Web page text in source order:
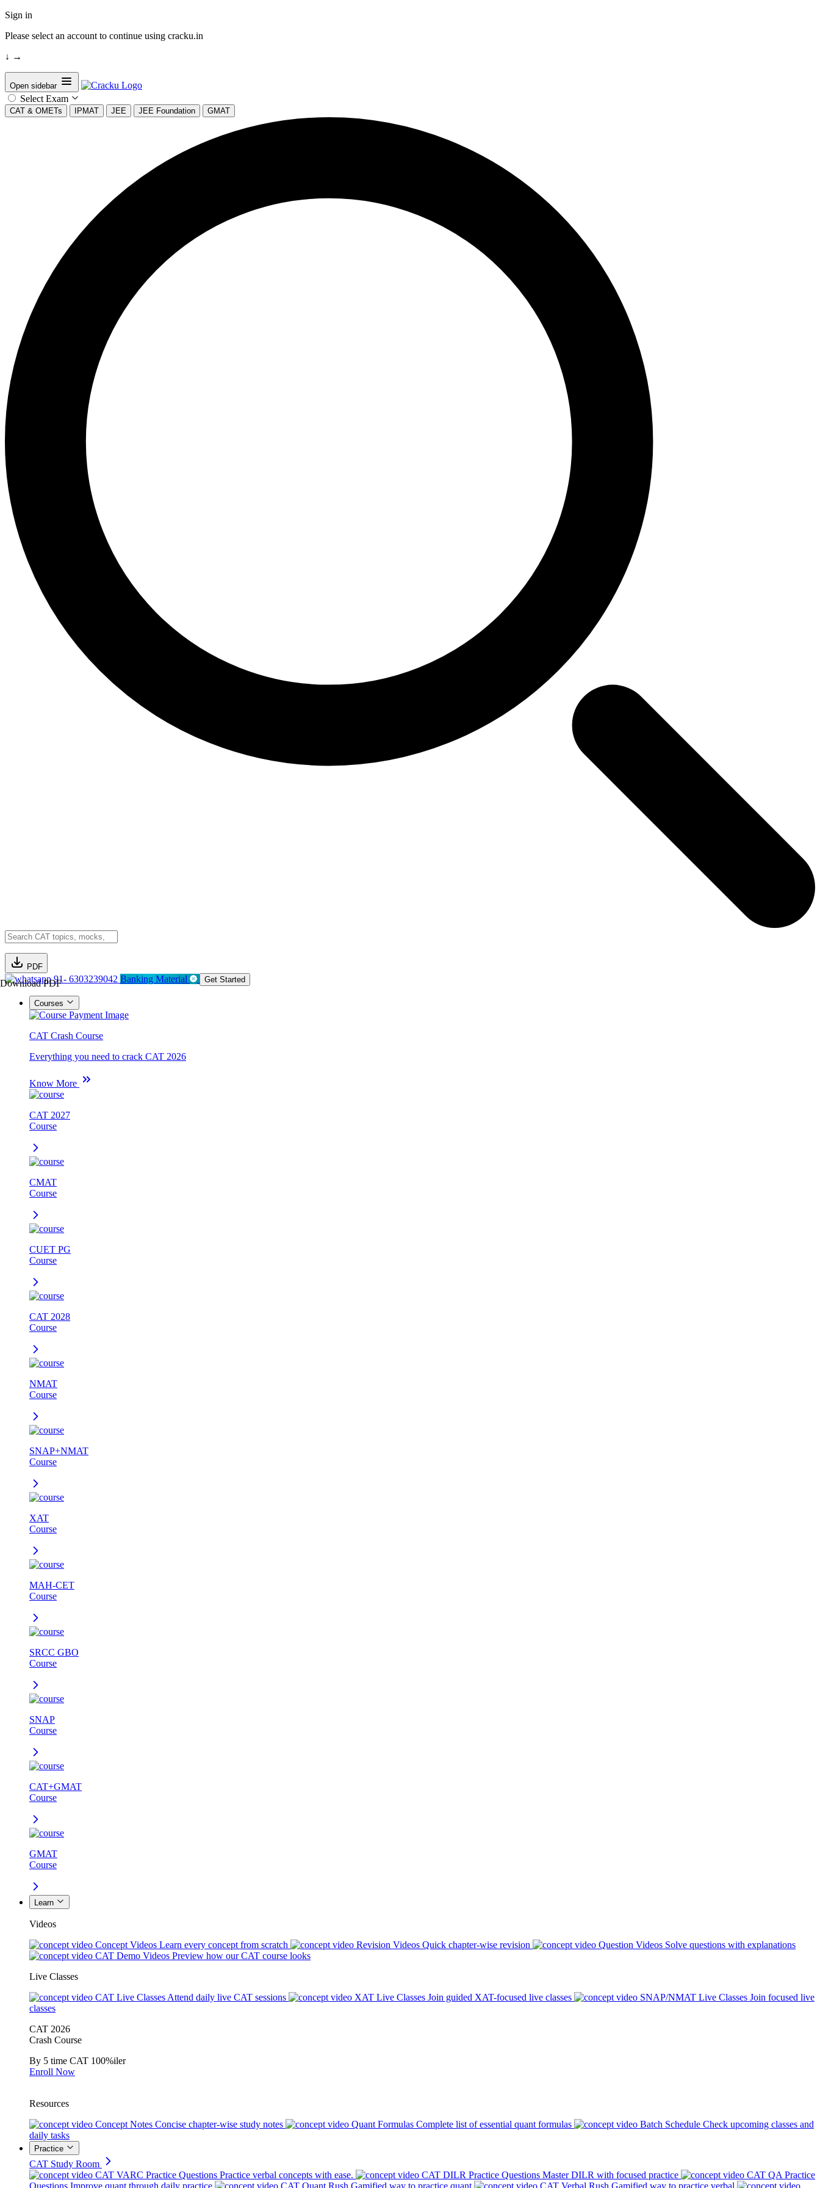
Sign in
Please select an account to continue using cracku.in
↓ →
Open sidebar
Select Exam
CAT & OMETs IPMAT JEE JEE Foundation GMAT
PDF
Download PDF91- 6303239042 Banking Material Get Started
Courses
CAT Crash Course
Everything you need to crack CAT 2026
Know More
CAT 2027
Course
CMAT
Course
CUET PG
Course
CAT 2028
Course
NMAT
Course
SNAP+NMAT
Course
XAT
Course
MAH-CET
Course
SRCC GBO
Course
SNAP
Course
CAT+GMAT
Course
GMAT
Course
Learn
Videos
Concept Videos Learn every concept from scratch Revision Videos Quick chapter-wise revision Question Videos Solve questions with explanations
CAT Demo Videos Preview how our CAT course looks
Live Classes
CAT Live Classes Attend daily live CAT sessions XAT Live Classes Join guided XAT-focused live classes SNAP/NMAT Live Classes Join focused live
classes
CAT 2026
Crash Course
By 5 time CAT 100%iler
Enroll Now
Resources
Concept Notes Concise chapter-wise study notes Quant Formulas Complete list of essential quant formulas Batch Schedule Check upcoming classes and
daily tasks
Practice
CAT Study Room
CAT VARC Practice Questions Practice verbal concepts with ease. CAT DILR Practice Questions Master DILR with focused practice
CAT QA Practice
Questions Improve quant through daily practice CAT Quant Rush Gamified way to practice quant CAT Verbal Rush Gamified way to practice verbal